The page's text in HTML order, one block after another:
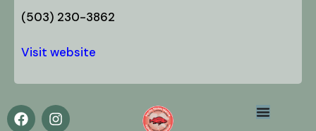
(503) 230-3862
Visit website